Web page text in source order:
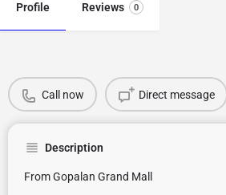
Profile Reviews 0
Call now Direct message
Description
From Gopalan Grand Mall